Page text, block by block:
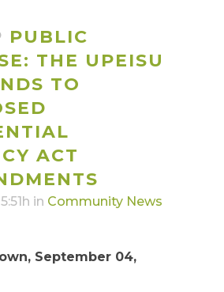
PUBLIC
THE UPEISU
TO
ACT
in Community News
September 04,